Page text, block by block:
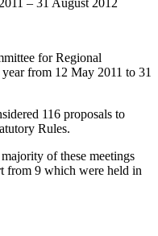
for Regional
from 12 May 2011 to 31
116 proposals to
Rules.
of these meetings
from 9 which were held in